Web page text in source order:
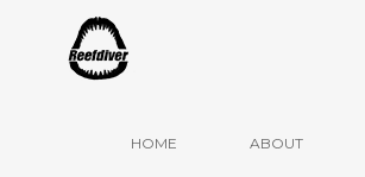
Ulm, Mai 2020
HOME ABOUT